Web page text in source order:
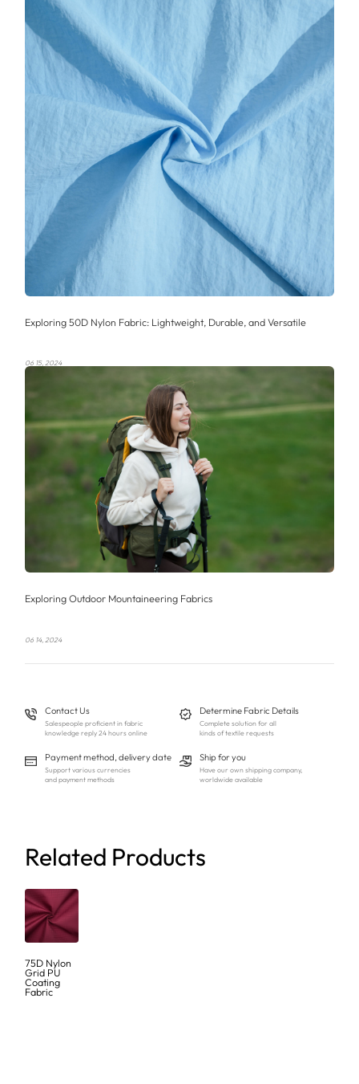
Exploring 50D Nylon Fabric: Lightweight, Durable, and Versatile
06 15, 2024
Exploring Outdoor Mountaineering Fabrics
06 14, 2024
Contact Us
Salespeople proficient in fabric
knowledge reply 24 hours online
Determine Fabric Details
Complete solution for all
kinds of textile requests
Payment method, delivery date
Support various currencies
and payment methods
Ship for you
Have our own shipping company,
worldwide available
Related Products
75D Nylon
Grid PU
Coating
Fabric